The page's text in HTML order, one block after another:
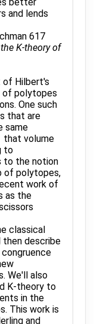
and lends
617
K-theory of
of Hilbert's
of polytopes
One such
that are
same
that volume
to
to the notion
of polytopes,
work of
as the
classical
then describe
We'll also
K-theory to
in the
This work is
and